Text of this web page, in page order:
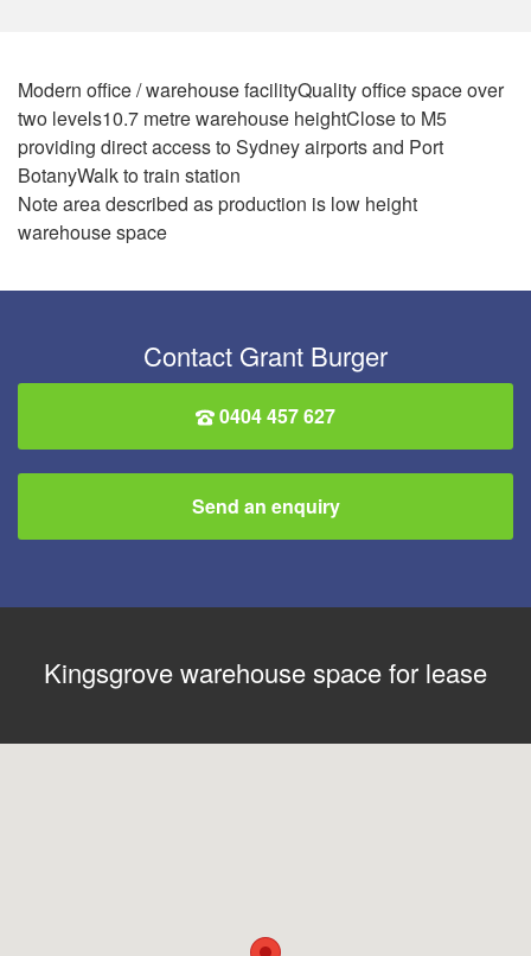
Modern office / warehouse facilityQuality office space over
two levels10.7 metre warehouse heightClose to M5
providing direct access to Sydney airports and Port
BotanyWalk to train station
Note area described as production is low height
warehouse space
Contact Grant Burger
0404 457 627
Send an enquiry
Kingsgrove warehouse space for lease